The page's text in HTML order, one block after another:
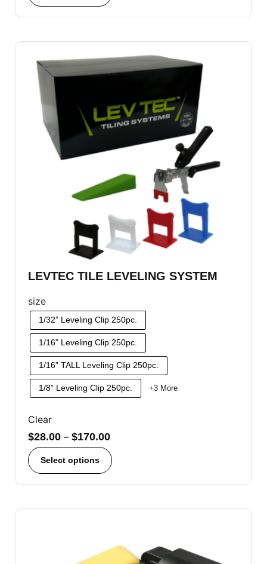
LEVTEC TILE LEVELING SYSTEM
size
1/32” Leveling Clip 250pc.
1/16” Leveling Clip 250pc.
1/16” TALL Leveling Clip 250pc.
1/8” Leveling Clip 250pc. +3 More
Clear
$28.00 – $170.00
Select options